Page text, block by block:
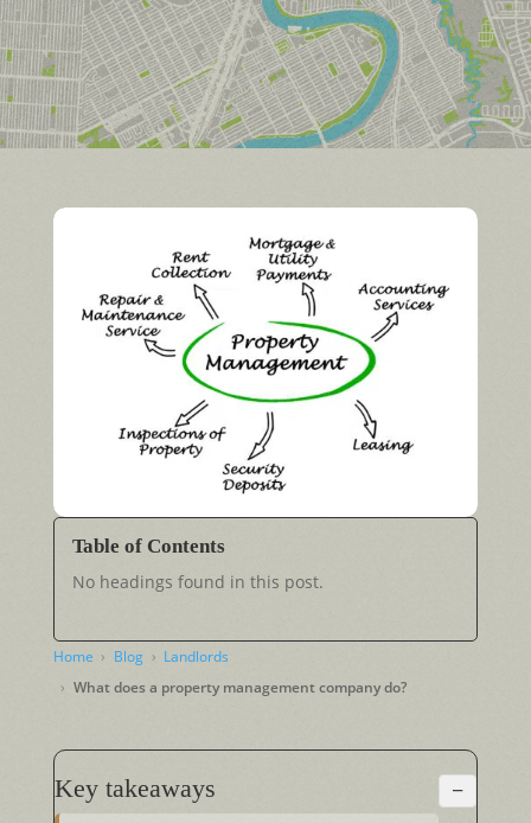
Home Blog
Landlords
What does a property management company do?
Key takeaways −
Table of Contents
No headings found in this post.